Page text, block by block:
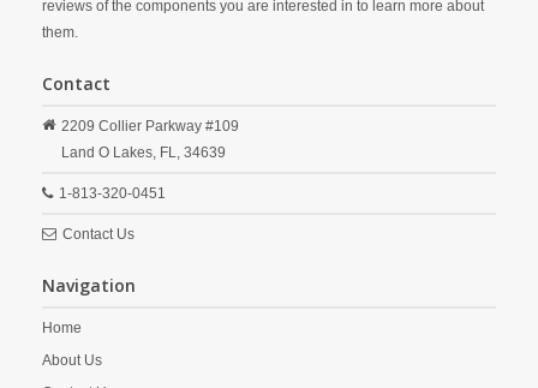
reviews of the components you are interested in to learn more about
them.
Contact
2209 Collier Parkway #109
Land O Lakes, FL, 34639
1-813-320-0451
Contact Us
Navigation
Home
About Us